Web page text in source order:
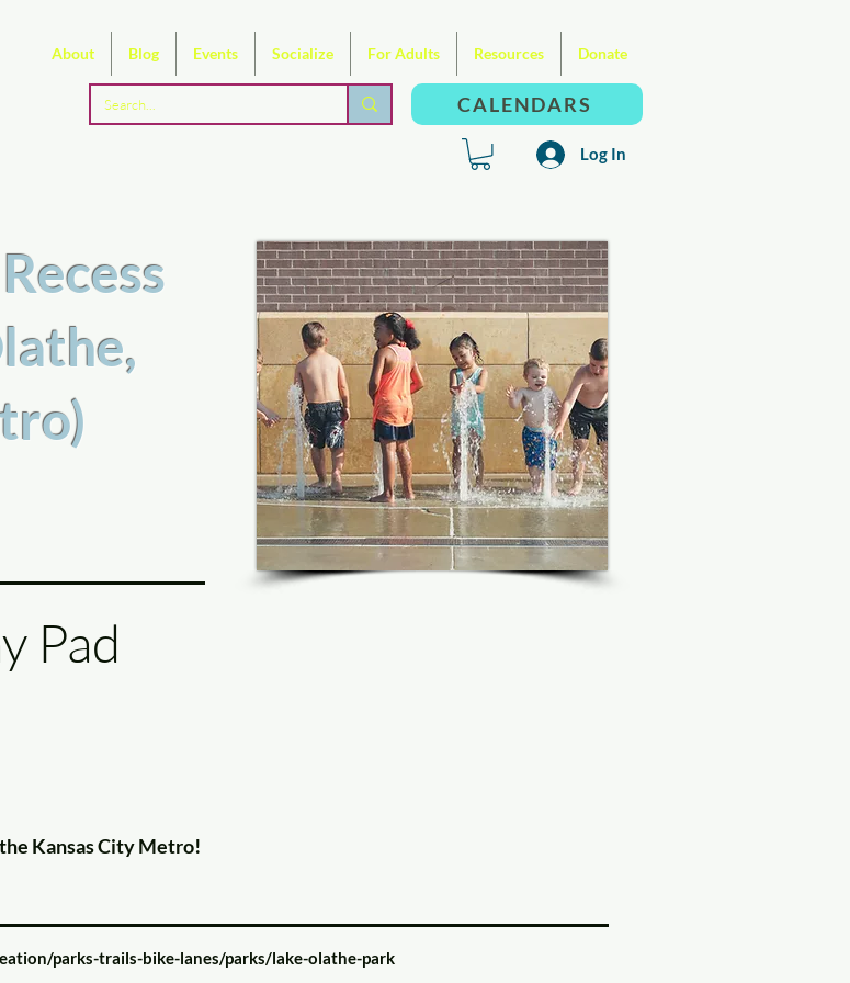
About Blog Events Socialize For Adults Resources Donate
CALENDARS
Log In
Pad
Kansas City Metro!
parks-trails-bike-lanes/parks/lake-olathe-park